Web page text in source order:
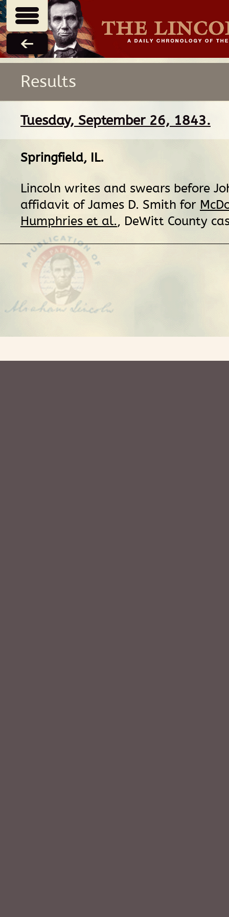
Results
Tuesday, September 26, 1843.
Springfield, IL.
Lincoln writes and swears before
affidavit of James D. Smith for
Humphries et al., DeWitt County